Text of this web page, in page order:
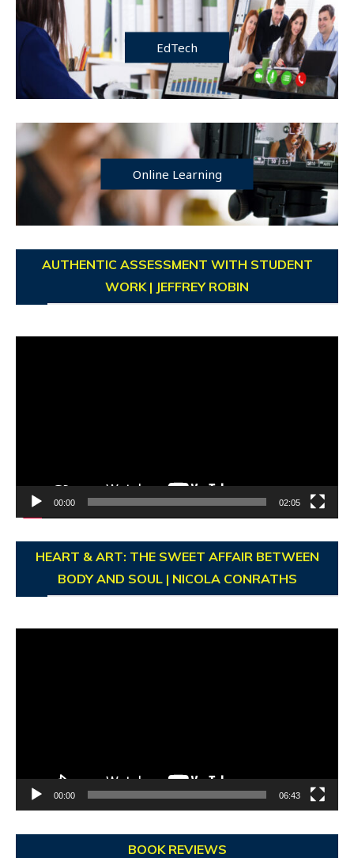
EdTech
Online Learning
AUTHENTIC ASSESSMENT WITH STUDENT
WORK | JEFFREY ROBIN
00:00 02:05
HEART & ART: THE SWEET AFFAIR BETWEEN
BODY AND SOUL | NICOLA CONRATHS
00:00 06:43
BOOK REVIEWS